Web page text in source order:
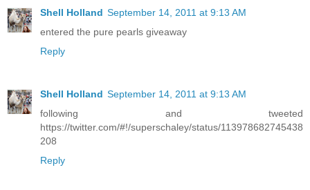
Shell Holland September 14, 2011 at 9:13 AM
entered the pure pearls giveaway
Reply
Shell Holland September 14, 2011 at 9:13 AM
following and tweeted
https://twitter.com/#!/superschaley/status/113978682745438
208
Reply